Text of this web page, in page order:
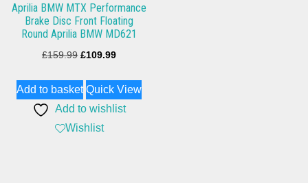
Aprilia BMW MTX Performance
Brake Disc Front Floating
Round Aprilia BMW MD621
£159.99 Original
was:
£159.99.
£109.99Current
is:
£109.99.
Add to basket Quick View
Add to wishlist
Wishlist